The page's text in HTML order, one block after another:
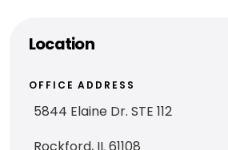
Location
OFFICE ADDRESS
5844 Elaine Dr. STE 112
Rockford, IL 61108